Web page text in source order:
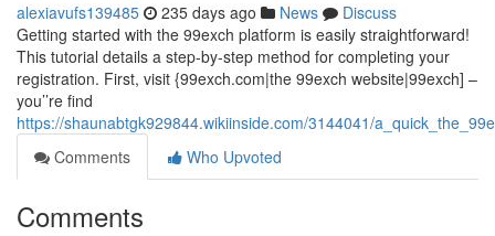
alexiavufs139485 235 days ago News
Discuss
Getting started with the 99exch platform is easily straightforward!
This tutorial details a step-by-step method for completing your
registration. First, visit {99exch.com|the 99exch website|99exch] –
you’’re find
https://shaunabtgk929844.wikiinside.com/3144041/
Comments
Who Upvoted
Comments